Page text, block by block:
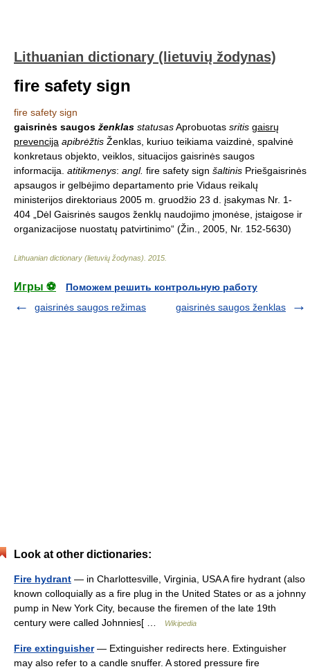
Lithuanian dictionary (lietuvių žodynas)
fire safety sign
fire safety sign
gaisrinės saugos ženklas statusasAprobuotas sritis gaisrų
prevencija apibrėžtis Ženklas, kuriuo teikiama vaizdinė, spalvinė
konkretaus objekto, veiklos, situacijos gaisrinės saugos
informacija. atitikmenys: angl. fire safety sign šaltinis Priešgaisrinės
apsaugos ir gelbėjimo departamento prie Vidaus reikalų
ministerijos direktoriaus 2005 m. gruodžio 23 d. įsakymas Nr. 1-
404 „Dėl Gaisrinės saugos ženklų naudojimo įmonėse, įstaigose ir
organizacijose nuostatų patvirtinimo“ (Žin., 2005, Nr. 152-5630)
Lithuanian dictionary (lietuvių žodynas) 2015
Игры ⚽
Поможем решить контрольную работу
gaisrinės saugos režimas
gaisrinės saugos ženklas
Look at other dictionaries:
Fire hydrant — in Charlottesville, Virginia, USA A fire hydrant (also
known colloquially as a fire plug in the United States or as a johnny
pump in New York City, because the firemen of the late 19th
century were called Johnnies[ …
Wikipedia
Fire extinguisher— Extinguisher redirects here. Extinguisher
may also refer to a candle snuffer. A stored pressure fire